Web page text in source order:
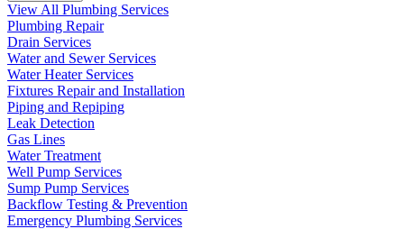
View All Plumbing Services
Plumbing Repair
Drain Services
Water and Sewer Services
Water Heater Services
Fixtures Repair and Installation
Piping and Repiping
Leak Detection
Gas Lines
Water Treatment
Well Pump Services
Sump Pump Services
Backflow Testing & Prevention
Emergency Plumbing Services